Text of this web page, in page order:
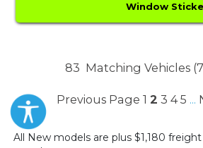
Window
83 Matching Vehicles
Previous Page 1 2 3 4 5 ...
All New models are plus $1,180